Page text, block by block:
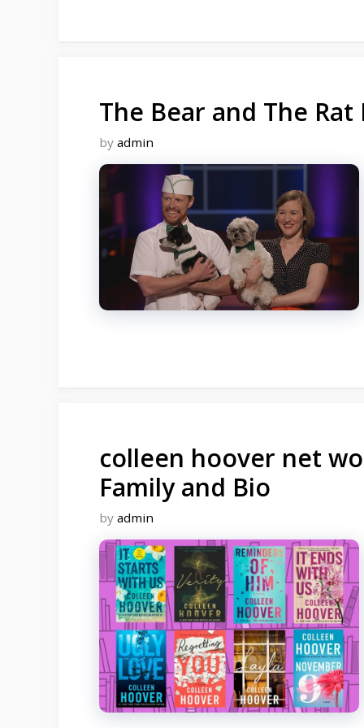
The Bear and The
by admin
colleen hoover net
Family and Bio
by admin